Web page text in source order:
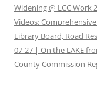
Widening @ LCC Work
Videos:
Library Board, Road
07-27 | On the LAKE
County Commission